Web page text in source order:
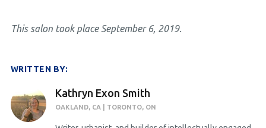
This salon took place September 6, 2019.
WRITTEN BY:
Kathryn Exon Smith
OAKLAND, CA | TORONTO, ON